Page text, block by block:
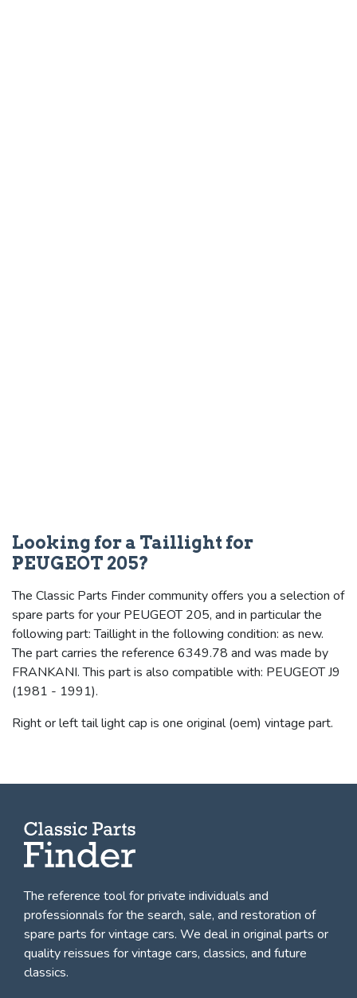
Looking for a Taillight for
PEUGEOT 205?
The Classic Parts Finder community offers you a selection of
spare parts for your PEUGEOT 205, and in particular the
following part: Taillight in the following condition: as new.
The part carries the reference 6349.78 and was made by
FRANKANI. This part is also compatible with: PEUGEOT J9
(1981 - 1991).
Right or left tail light cap is one original (oem) vintage part.
The reference tool for private individuals and
professionnals forthe search, sale, and restoration of
spare parts for vintage cars. We deal in original parts or
quality reissues for vintage cars, classics, and future
classics.